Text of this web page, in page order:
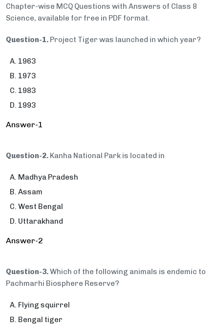
Chapter-wise MCQ Questions with Answers of Class 8
Science, available for free in PDF format.
Question-1. Project Tiger was launched in which year?
1963
1973
1983
1993
Answer-1
Question-2. Kanha National Park is located in
Madhya Pradesh
Assam
West Bengal
Uttarakhand
Answer-2
Question-3.Which of the following animals is endemic to
Pachmarhi Biosphere Reserve?
Flying squirrel
Bengal tiger